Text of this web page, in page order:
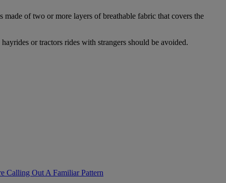
of two or more layers of breathable fabric that covers the
or tractors rides with strangers should be avoided.
Calling Out A Familiar Pattern